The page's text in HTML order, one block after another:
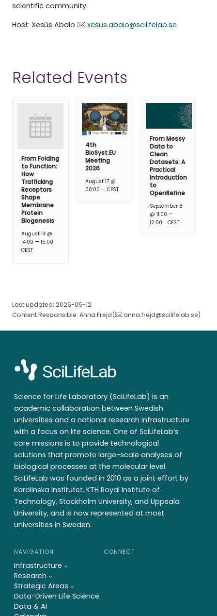
scientific community.
Host: Xesùs Abalo
xesus.abalo@scilifelab.se
Related Events
From Folding
to Function:
How
Trafficking
Receptors
Shape
Membrane
Protein
Biogenesis
August 14 @
14:00 – 15:00
CEST
4th
BioSyst.EU
Meeting
2026
August 17 @
08:00 –CEST
From Messy
Data to
Clean
Datasets: A
Practical
Introduction
to
OpenRefine
September 8
@ 11:00 –
12:00 CEST
Last updated: 2026-05-12
Content Responsible: Anna Frejd(
anna.frejd@scilifelab.se)
Science for Life Laboratory (SciLifeLab) is an
academic collaboration between Swedish
universities and a national research infrastructure
with a focus on life science. One of SciLifeLab’s
core missions is to provide technological
solutions that promote large-scale analyses of
biological processes at the molecular level.
SciLifeLab was founded in 2010 as a joint effort by
Karolinska Institutet, KTH Royal Institute of
Technology, Stockholm University, and Uppsala
University, and is now represented at most
universities in Sweden.
NAVIGATION
Infrastructure
Research
Strategic Areas
Data-Driven Life Science
Data & AI
CONNECT